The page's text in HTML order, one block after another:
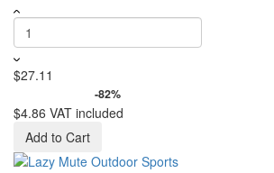
$27.11
-82%
$4.86 VAT included
Add to Cart